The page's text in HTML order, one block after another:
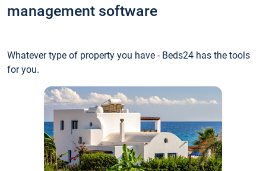
management software
Whatever type of property you have - Beds24 has the tools
for you.